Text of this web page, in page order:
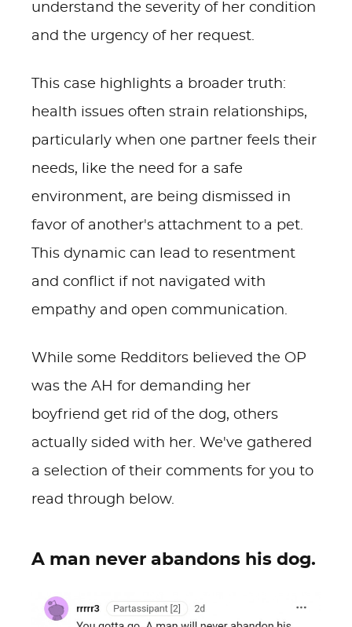
understand the severity of her condition
and the urgency of her request.
This case highlights a broader truth:
health issues often strain relationships,
particularly when one partner feels their
needs, like the need for a safe
environment, are being dismissed in
favor of another's attachment to a pet.
This dynamic can lead to resentment
and conflict if not navigated with
empathy and open communication.
While some Redditors believed the OP
was the AH for demanding her
boyfriend get rid of the dog, others
actually sided with her. We've gathered
a selection of their comments for you to
read through below.
A man never abandons his dog.